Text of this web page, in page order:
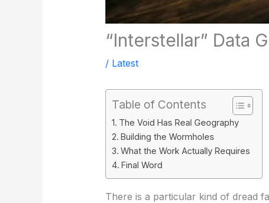
“Interstellar” Data
/ Latest
Table of Contents
The Void Has Real Geography
Building the Wormholes
What the Work Actually Requires
Final Word
There is a particular kind of dread